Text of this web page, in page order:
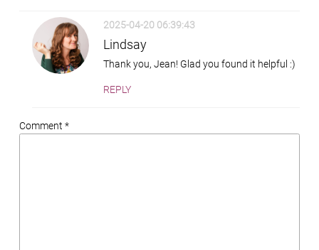
2025-04-20 06:39:43
Lindsay
Thank you, Jean! Glad you found it helpful :)
REPLY
Comment *